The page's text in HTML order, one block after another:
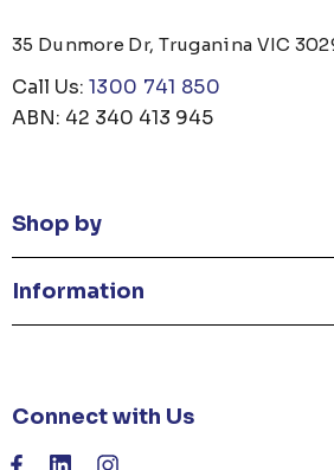
35 Dunmore Dr, Truganina VIC
Call Us: 1300 741 850
ABN: 42 340 413 945
Shop by
Information
Connect with Us